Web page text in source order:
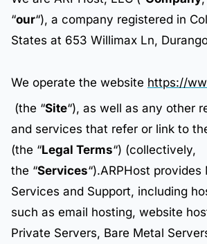
“our“), a company registered in
States at 653 Willimax Ln,
We operate the website https://
(the “Site“), as well as any other
and services that refer or link to
(the “Legal Terms“) (collectively,
the “Services“).ARPHost provides
Services and Support, including
such as email hosting, website
Private Servers, Bare Metal